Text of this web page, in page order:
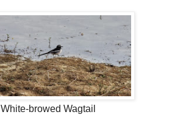
White-browed Wagtail